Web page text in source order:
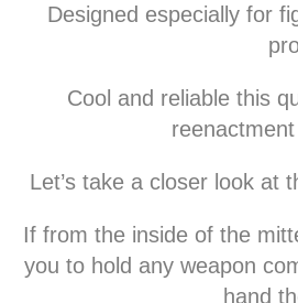
Designed especially for
Cool and reliable this
Let’s take a closer look at
If from the inside of the
you to hold any weapon
hand